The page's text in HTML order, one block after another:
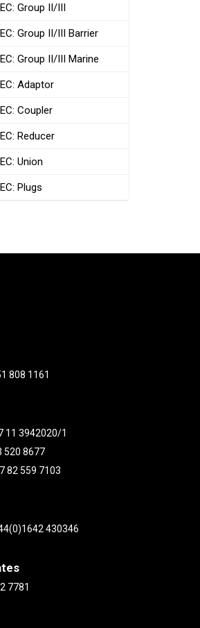
Group II/III
Group II/III Barrier
Group II/III Marine
Adaptor
Coupler
Reducer
Union
Plugs
808 1161
11 3942020/1
520 8677
82 559 7103
430346
7781